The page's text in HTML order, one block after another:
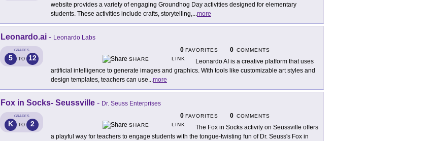
website provides a variety of engaging Groundhog Day activities designed for elementary
students. These activities include crafts, storytelling,...more
Leonardo.ai - Leonardo Labs
GRADES
5 TO 12
0 FAVORITES 0 COMMENTS
SHARE
LINK
Leonardo AI is a creative platform that uses
artificial intelligence to generate images and graphics. With tools like customizable art styles and
design templates, teachers can use...more
Fox in Socks- Seussville - Dr. Seuss Enterprises
GRADES
K TO 2
0 FAVORITES 0 COMMENTS
SHARE
LINK
The Fox in Socks activity on Seussville offers
a playful way for teachers to engage students with the tongue-twisting fun of Dr. Seuss's Fox in